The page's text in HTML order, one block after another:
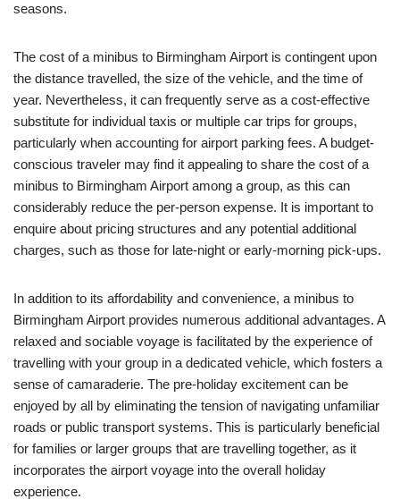
seasons.
The cost of a minibus to Birmingham Airport is contingent upon
the distance travelled, the size of the vehicle, and the time of
year. Nevertheless, it can frequently serve as a cost-effective
substitute for individual taxis or multiple car trips for groups,
particularly when accounting for airport parking fees. A budget-
conscious traveler may find it appealing to share the cost of a
minibus to Birmingham Airport among a group, as this can
considerably reduce the per-person expense. It is important to
enquire about pricing structures and any potential additional
charges, such as those for late-night or early-morning pick-ups.
In addition to its affordability and convenience, a minibus to
Birmingham Airport provides numerous additional advantages. A
relaxed and sociable voyage is facilitated by the experience of
travelling with your group in a dedicated vehicle, which fosters a
sense of camaraderie. The pre-holiday excitement can be
enjoyed by all by eliminating the tension of navigating unfamiliar
roads or public transport systems. This is particularly beneficial
for families or larger groups that are travelling together, as it
incorporates the airport voyage into the overall holiday
experience.